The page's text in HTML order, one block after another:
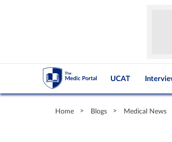
UCAT
Home Blogs Medical News